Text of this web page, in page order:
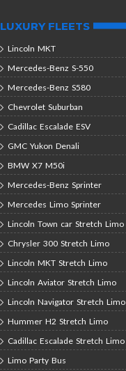
LUXURY FLEETS
Lincoln MKT
Mercedes-Benz S-550
Mercedes-Benz S580
Chevrolet Suburban
Cadillac Escalade ESV
GMC Yukon Denali
BMW X7 M50i
Mercedes-Benz Sprinter
Mercedes Limo Sprinter
Lincoln Town car Stretch Limo
Chrysler 300 Stretch Limo
Lincoln MKT Stretch Limo
Lincoln Aviator Stretch Limo
Lincoln Navigator Stretch Limo
Hummer H2 Stretch Limo
Cadillac Escalade Stretch Limo
Limo Party Bus